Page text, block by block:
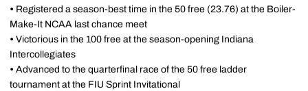
• Registered a season-best time in the 50 free (23.76) at the Boiler-
Make-It NCAA last chance meet
• Victorious in the 100 free at the season-opening Indiana
Intercollegiates
• Advanced to the quarterfinal race of the 50 free ladder
tournament at the FIU Sprint Invitational